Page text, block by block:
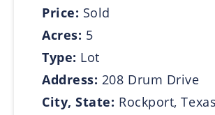
Price: Sold
Acres: 5
Type: Lot
Address: 208 Drum Drive
City, State: Rockport, Texas